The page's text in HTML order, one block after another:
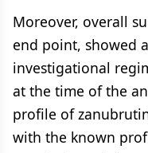
Moreover, overall
end point, showed
investigational
at the time of the
profile of
with the known